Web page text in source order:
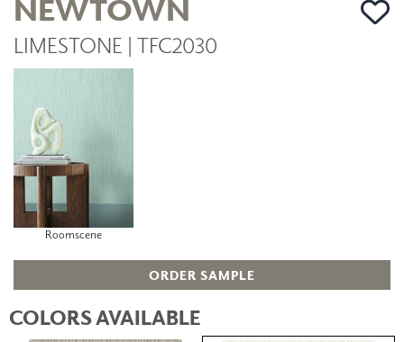
NEWTOWN
LIMESTONE | TFC2030
Roomscene
ORDER SAMPLE
COLORS AVAILABLE